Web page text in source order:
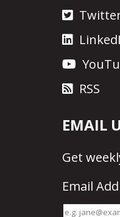
RSS
EMAIL
Get
Email